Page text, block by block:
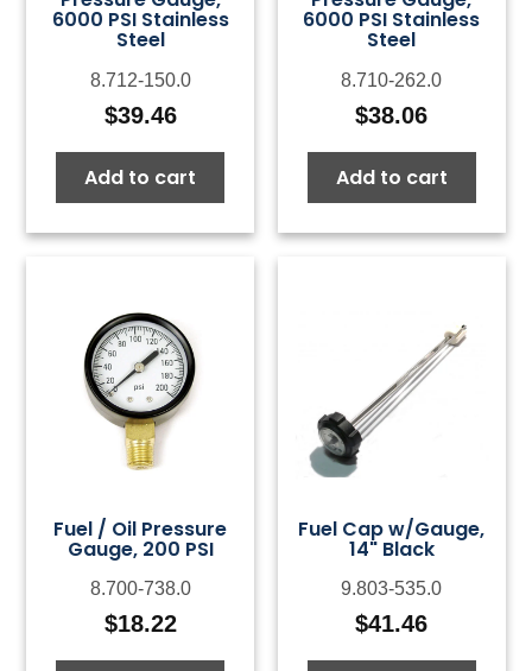
6000 PSI Stainless
Steel
8.712-150.0
$39.46
Add to cart
6000 PSI Stainless
Steel
8.710-262.0
$38.06
Add to cart
Fuel / Oil Pressure
Gauge, 200 PSI
8.700-738.0
$18.22
Fuel Cap w/Gauge,
14" Black
9.803-535.0
$41.46